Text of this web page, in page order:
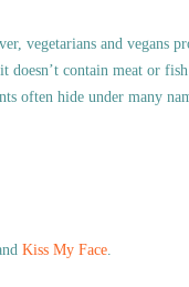
vegetarians and vegans
doesn’t contain meat or
often hide under many
Kiss My Face.